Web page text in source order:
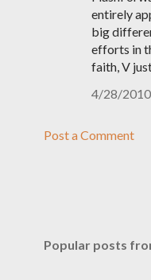
entirely
big
efforts in
faith, V
4/28/2010
Post a Comment
Popular posts